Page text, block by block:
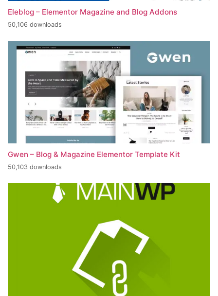
Eleblog – Elementor Magazine and Blog Addons
50,106 downloads
Gwen – Blog & Magazine Elementor Template Kit
50,103 downloads